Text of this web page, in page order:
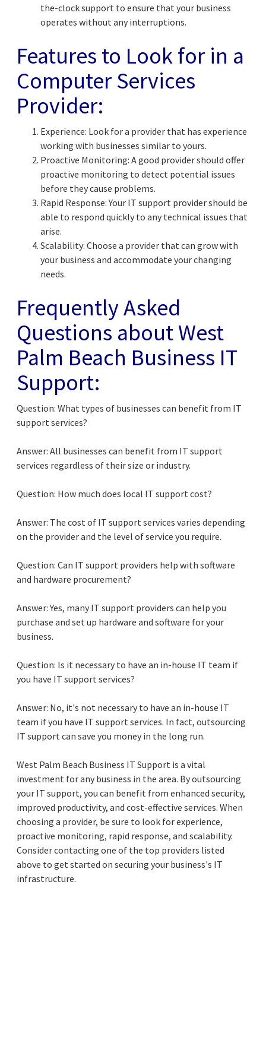
the-clock support to ensure that your business
operates without any interruptions.
Features to Look for in a
Computer Services
Provider:
Experience: Look for a provider that has experience
working with businesses similar to yours.
Proactive Monitoring: A good provider should offer
proactive monitoring to detect potential issues
before they cause problems.
Rapid Response: Your IT support provider should be
able to respond quickly to any technical issues that
arise.
Scalability: Choose a provider that can grow with
your business and accommodate your changing
needs.
Frequently Asked
Questions about West
Palm Beach Business IT
Support:
Question: What types of businesses can benefit from IT
support services?
Answer: All businesses can benefit from IT support
services regardless of their size or industry.
Question: How much does local IT support cost?
Answer: The cost of IT support services varies depending
on the provider and the level of service you require.
Question: Can IT support providers help with software
and hardware procurement?
Answer: Yes, many IT support providers can help you
purchase and set up hardware and software for your
business.
Question: Is it necessary to have an in-house IT team if
you have IT support services?
Answer: No, it's not necessary to have an in-house IT
team if you have IT support services. In fact, outsourcing
IT support can save you money in the long run.
West Palm Beach Business IT Support is a vital
investment for any business in the area. By outsourcing
your IT support, you can benefit from enhanced security,
improved productivity, and cost-effective services. When
choosing a provider, be sure to look for experience,
proactive monitoring, rapid response, and scalability.
Consider contacting one of the top providers listed
above to get started on securing your business's IT
infrastructure.